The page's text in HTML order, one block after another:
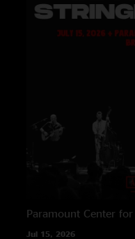
Paramount Center
Jul 15, 2026